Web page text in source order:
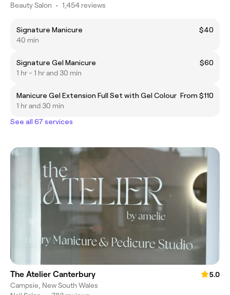
Beauty Salon • 1,454 reviews
Signature Manicure
$40
40 min
Signature Gel Manicure
$60
1 hr - 1 hr and 30 min
Manicure Gel Extension Full Set with Gel Colour From $110
1 hr and 30 min
See all 67 services
The Atelier Canterbury
5.0
Campsie, New South Wales